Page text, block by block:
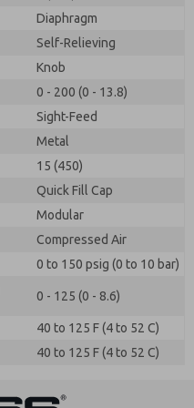
Diaphragm
Self-Relieving
Knob
0 - 200 (0 - 13.8)
Sight-Feed
Metal
15 (450)
Quick Fill Cap
Modular
Compressed Air
0 to 150 psig (0 to 10 bar)
0 - 125 (0 - 8.6)
40 to 125 F (4 to 52 C)
40 to 125 F (4 to 52 C)